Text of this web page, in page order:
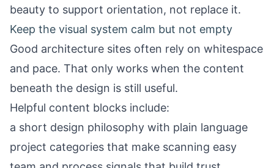
beauty to support orientation, not replace it.
Keep the visual system calm but not empty
Good architecture sites often rely on whitespace
and pace. That only works when the content
beneath the design is still useful.
Helpful content blocks include:
a short design philosophy with plain language
project categories that make scanning easy